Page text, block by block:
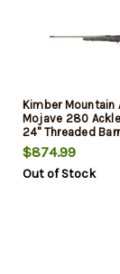
Kimber Mountain
Mojave 280
24" Threaded
Muzzle Brake, H-S
Stock, KimPro II,
Barrel, 4rd
$874.99
Out of Stock